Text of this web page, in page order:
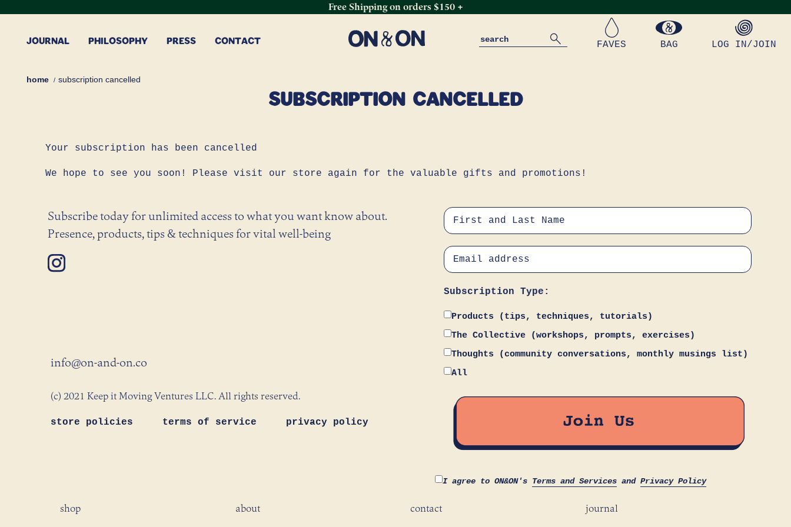
content
Free Shipping on orders $150 +
JOURNAL PHILOSOPHY PRESS CONTACT FAVES BAG LOG IN/JOIN
home subscription cancelled
SUBSCRIPTION CANCELLED
Your subscription has been cancelled
We hope to see you soon! Please visit our store again for the valuable gifts and promotions!
Subscribe today for unlimited access to what you want know about.
Presence, products, tips & techniques for vital well-being
info@on-and-on.co
(c) 2021 Keep it Moving Ventures LLC. All rights reserved.
store policies terms of service privacy policy
Subscription Type:
Products (tips, techniques, tutorials)
The Collective (workshops, prompts, exercises)
Thoughts (community conversations, monthly musings list)
All
I agree to ON&ON's Terms and Services andPrivacy Policy
shop about contact journal